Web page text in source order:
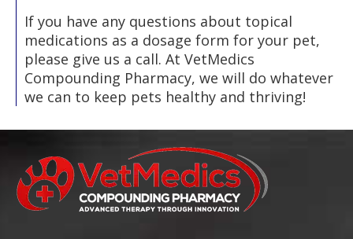
If you have any questions about topical
medications as a dosage form for your pet,
please give us a call. At VetMedics
Compounding Pharmacy, we will do whatever
we can to keep pets healthy and thriving!